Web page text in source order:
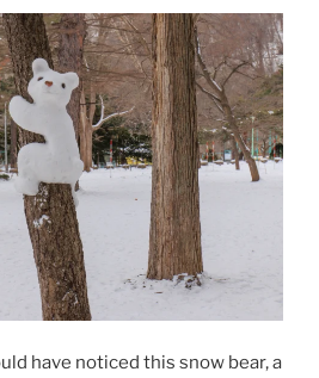
have noticed this snow bear, a